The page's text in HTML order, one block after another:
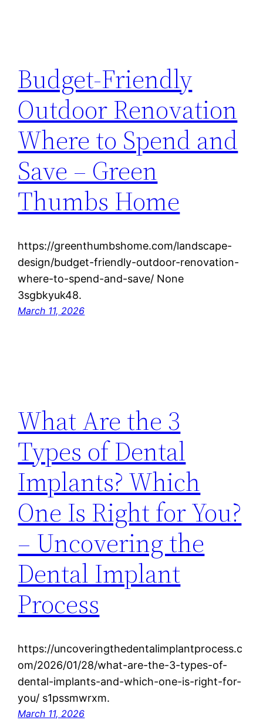
Budget-Friendly
Outdoor Renovation
Where to Spend and
Save – Green
Thumbs Home
https://greenthumbshome.com/landscape-
design/budget-friendly-outdoor-renovation-
where-to-spend-and-save/ None
3sgbkyuk48.
March 11, 2026
What Are the 3
Types of Dental
Implants? Which
One Is Right for You?
– Uncovering the
Dental Implant
Process
https://uncoveringthedentalimplantprocess.c
om/2026/01/28/what-are-the-3-types-of-
dental-implants-and-which-one-is-right-for-
you/ s1pssmwrxm.
March 11, 2026